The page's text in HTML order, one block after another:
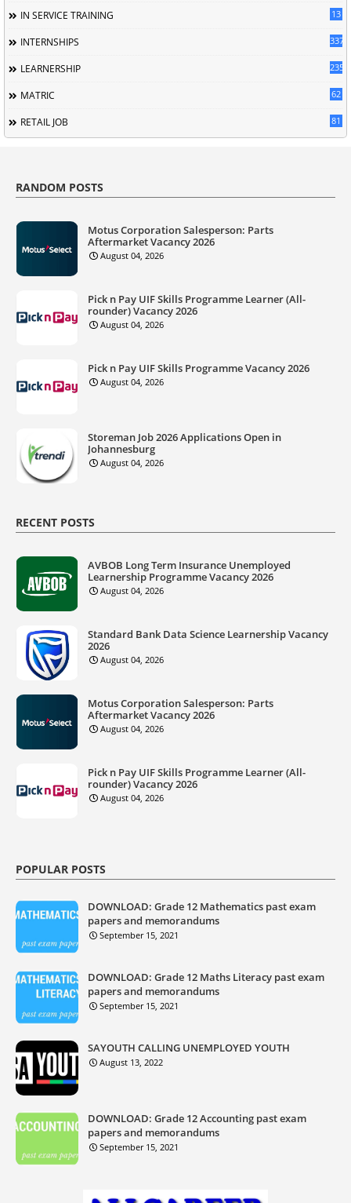
IN SERVICE TRAINING 13
INTERNSHIPS 337
LEARNERSHIP 235
MATRIC 62
RETAIL JOB 81
RANDOM POSTS
Motus Corporation Salesperson: Parts
Aftermarket Vacancy 2026
August 04, 2026
Pick n Pay UIF Skills Programme Learner (All-
rounder) Vacancy 2026
August 04, 2026
Pick n Pay UIF Skills Programme Vacancy 2026
August 04, 2026
Storeman Job 2026 Applications Open in
Johannesburg
August 04, 2026
RECENT POSTS
AVBOB Long Term Insurance Unemployed
Learnership Programme Vacancy 2026
August 04, 2026
Standard Bank Data Science Learnership Vacancy
2026
August 04, 2026
Motus Corporation Salesperson: Parts
Aftermarket Vacancy 2026
August 04, 2026
Pick n Pay UIF Skills Programme Learner (All-
rounder) Vacancy 2026
August 04, 2026
POPULAR POSTS
DOWNLOAD: Grade 12 Mathematics past exam
papers and memorandums
September 15, 2021
DOWNLOAD: Grade 12 Maths Literacy past exam
papers and memorandums
September 15, 2021
SAYOUTH CALLING UNEMPLOYED YOUTH
August 13, 2022
DOWNLOAD: Grade 12 Accounting past exam
papers and memorandums
September 15, 2021